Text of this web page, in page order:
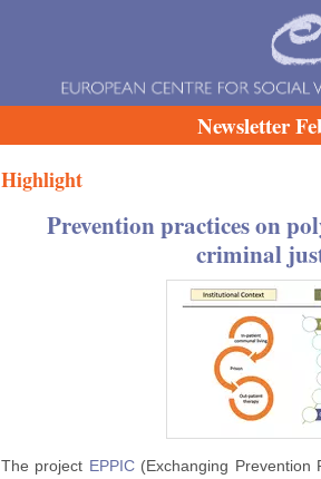
Newsletter
Highlight
Prevention practices on
criminal
The project EPPIC (Exchanging Prevention